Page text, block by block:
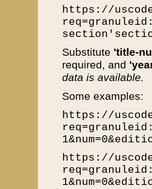
https://
Substitute 'title-
required, and
data is available.
Some examples:
https://
https://